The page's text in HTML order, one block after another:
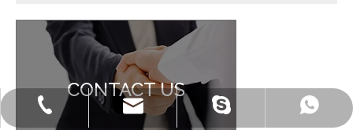
CONTACT US
+86-572-2235922
delfar@delfar.cn
bensonelevator
+86-13511261762